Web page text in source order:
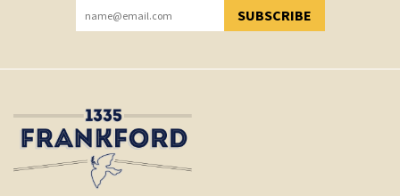
SUBSCRIBE
YOU HAVE SUCCESSFULLY SUBSCRIBED!